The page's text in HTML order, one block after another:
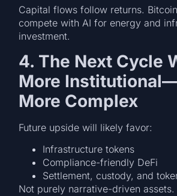
Capital flows follow returns.
compete with AI for energy and
investment.
4. The Next Cycle
More
More Complex
Future upside will likely favor:
Infrastructure tokens
Compliance-friendly DeFi
Settlement, custody, and
Not purely narrative-driven assets.